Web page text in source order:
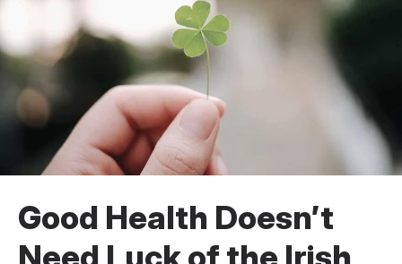
Good Health Doesn’t